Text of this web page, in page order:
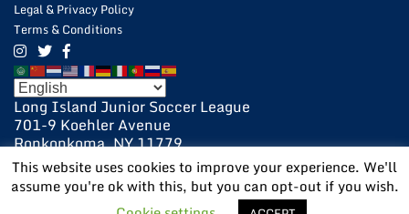
Legal & Privacy Policy
Terms & Conditions
Long Island Junior Soccer League
701-9 Koehler Avenue
Ronkonkoma, NY 11779
631-648-9020
631-648-9025 Fax
POWERED BY: VISIONARY
This website uses cookies to improve your experience. We'll
assume you're ok with this, but you can opt-out if you wish.